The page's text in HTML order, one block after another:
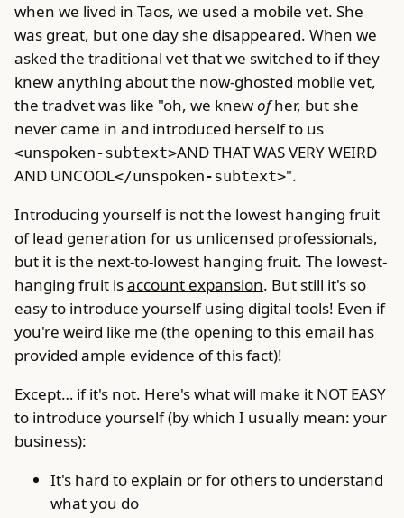
when we lived in Taos, we used a mobile vet. She
was great, but one day she disappeared. When we
asked the traditional vet that we switched to if they
knew anything about the now-ghosted mobile vet,
the tradvet was like "oh, we knewofher, but she
never came in and introduced herself to us
<unspoken-subtext>AND THAT WAS VERY WEIRD
AND UNCOOL</unspoken-subtext>".
Introducing yourself is not the lowest hanging fruit
of lead generation for us unlicensed professionals,
but it is the next-to-lowest hanging fruit. The lowest-
hanging fruit isaccount expansion. But still it's so
easy to introduce yourself using digital tools! Even if
you're weird like me (the opening to this email has
provided ample evidence of this fact)!
Except… if it's not. Here's what will make it NOT EASY
to introduce yourself (by which I usually mean: your
business):
It's hard to explain or for others to understand
what you do